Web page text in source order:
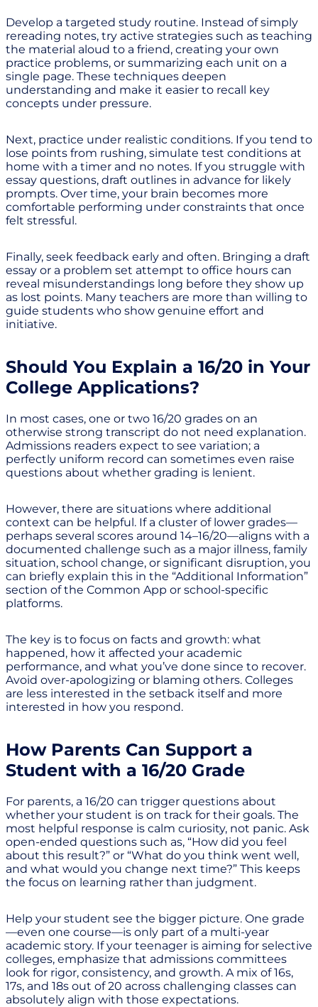
Develop a targeted study routine. Instead of simply
rereading notes, try active strategies such as teaching
the material aloud to a friend, creating your own
practice problems, or summarizing each unit on a
single page. These techniques deepen
understanding and make it easier to recall key
concepts under pressure.
Next, practice under realistic conditions. If you tend to
lose points from rushing, simulate test conditions at
home with a timer and no notes. If you struggle with
essay questions, draft outlines in advance for likely
prompts. Over time, your brain becomes more
comfortable performing under constraints that once
felt stressful.
Finally, seek feedback early and often. Bringing a draft
essay or a problem set attempt to office hours can
reveal misunderstandings long before they show up
as lost points. Many teachers are more than willing to
guide students who show genuine effort and
initiative.
Should You Explain a 16/20 in Your
College Applications?
In most cases, one or two 16/20 grades on an
otherwise strong transcript do not need explanation.
Admissions readers expect to see variation; a
perfectly uniform record can sometimes even raise
questions about whether grading is lenient.
However, there are situations where additional
context can be helpful. If a cluster of lower grades—
perhaps several scores around 14–16/20—aligns with a
documented challenge such as a major illness, family
situation, school change, or significant disruption, you
can briefly explain this in the “Additional Information”
section of the Common App or school-specific
platforms.
The key is to focus on facts and growth: what
happened, how it affected your academic
performance, and what you’ve done since to recover.
Avoid over-apologizing or blaming others. Colleges
are less interested in the setback itself and more
interested in how you respond.
How Parents Can Support a
Student with a 16/20 Grade
For parents, a 16/20 can trigger questions about
whether your student is on track for their goals. The
most helpful response is calm curiosity, not panic. Ask
open-ended questions such as, “How did you feel
about this result?” or “What do you think went well,
and what would you change next time?” This keeps
the focus on learning rather than judgment.
Help your student see the bigger picture. One grade
—even one course—is only part of a multi-year
academic story. If your teenager is aiming for selective
colleges, emphasize that admissions committees
look for rigor, consistency, and growth. A mix of 16s,
17s, and 18s out of 20 across challenging classes can
absolutely align with those expectations.